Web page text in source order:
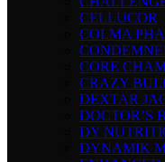
CELLUCOR
COLMA
CORE
CRAZY
DEXTAR
DOCTOR’S
DY
DYNAMIK